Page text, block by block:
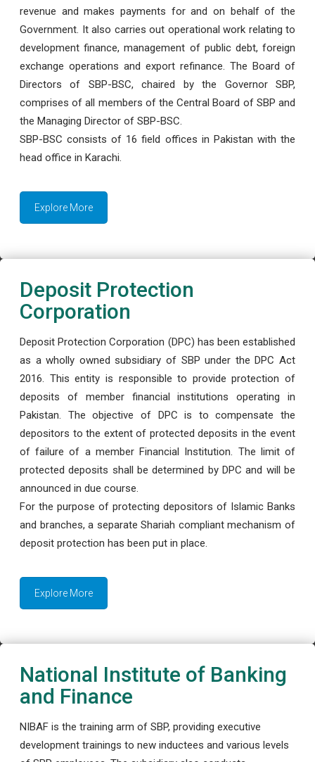
revenue and makes payments for and on behalf of the
Government. It also carries out operational work relating to
development finance, management of public debt, foreign
exchange operations and export refinance. The Board of
Directors of SBP-BSC, chaired by the Governor SBP,
comprises of all members of the Central Board of SBP and
the Managing Director of SBP-BSC.
SBP-BSC consists of 16 field offices in Pakistan with the
head office in Karachi.
Explore More
Deposit Protection
Corporation
Deposit Protection Corporation (DPC) has been established
as a wholly owned subsidiary of SBP under the DPC Act
2016. This entity is responsible to provide protection of
deposits of member financial institutions operating in
Pakistan. The objective of DPC is to compensate the
depositors to the extent of protected deposits in the event
of failure of a member Financial Institution. The limit of
protected deposits shall be determined by DPC and will be
announced in due course.
For the purpose of protecting depositors of Islamic Banks
and branches, a separate Shariah compliant mechanism of
deposit protection has been put in place.
Explore More
National Institute of Banking
and Finance
NIBAF is the training arm of SBP, providing executive
development trainings to new inductees and various levels